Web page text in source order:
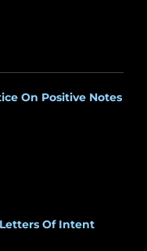
On Positive Notes
Of Intent